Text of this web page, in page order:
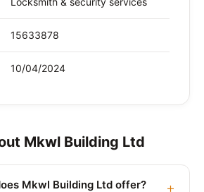
15633878
10/04/2024
Mkwl Building Ltd
Mkwl Building Ltd offer?